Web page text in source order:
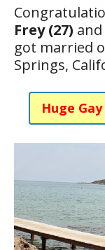
Frey (27) and
got married
Springs,
Huge